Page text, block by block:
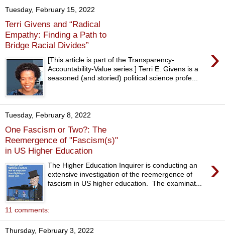
Tuesday, February 15, 2022
Terri Givens and “Radical
Empathy: Finding a Path to
Bridge Racial Divides”
›
[This article is part of the Transparency-
Accountability-Value series.] Terri E. Givens is a
seasoned (and storied) political science profe...
Tuesday, February 8, 2022
One Fascism or Two?: The
Reemergence of "Fascism(s)"
in US Higher Education
›
The Higher Education Inquirer is conducting an
extensive investigation of the reemergence of
fascism in US higher education. The examinat...
11 comments:
Thursday, February 3, 2022